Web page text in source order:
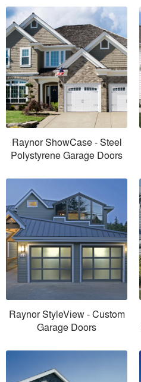
Raynor ShowCase - Steel
Polystyrene Garage Doors
Raynor StyleView - Custom
Garage Doors